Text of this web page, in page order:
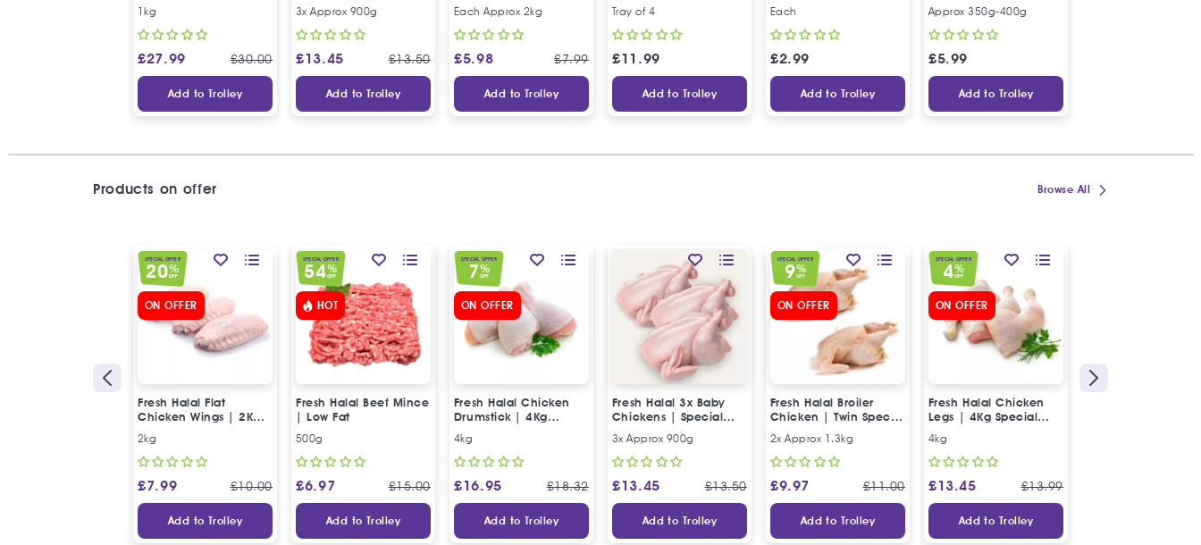
1kg
£27.99 £30.00
Add to Trolley
3x Approx 900g
£13.45 £13.50
Add to Trolley
Each Approx 2kg
£5.98 £7.99
Add to Trolley
Tray of 4
£11.99
Add to Trolley
Each
£2.99
Add to Trolley
Approx 350g-400g
£5.99
Add to Trolley
Products on offer Browse All
SPECIAL OFFER
20%
OFF
ON OFFER
Fresh Halal Flat
Chicken Wings | 2Kg
2kg
£7.99 £10.00
Add to Trolley
SPECIAL OFFER
54%
OFF
HOT
Fresh Halal Beef Mince
| Low Fat
500g
£6.97 £15.00
Add to Trolley
SPECIAL OFFER
7%
OFF
ON OFFER
Fresh Halal Chicken
Drumstick | 4Kg
4kg
£16.95 £18.32
Add to Trolley
Fresh Halal 3x Baby
Chickens | Special
3x Approx 900g
£13.45 £13.50
Add to Trolley
SPECIAL OFFER
9%
OFF
ON OFFER
Fresh Halal Broiler
Chicken | Twin Special
2x Approx 1.3kg
£9.97 £11.00
Add to Trolley
SPECIAL OFFER
4%
OFF
ON OFFER
Fresh Halal Chicken
Legs | 4Kg Special
4kg
£13.45 £13.99
Add to Trolley